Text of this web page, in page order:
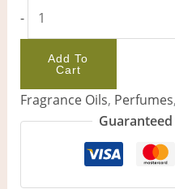
-
Add To
Cart
Fragrance Oils, Perfumes,